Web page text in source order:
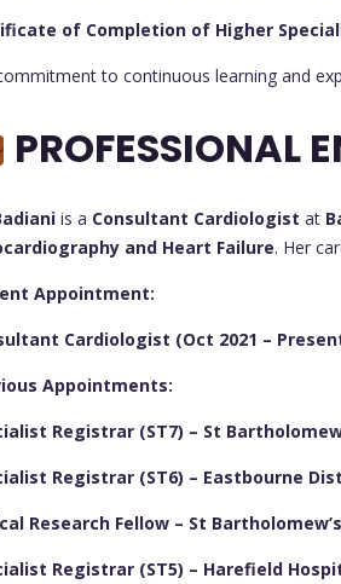
of Completion of Higher
to continuous learning and
PROFESSIONAL
is a Consultant Cardiologist at
and Heart Failure. Her
Appointment:
Cardiologist (Oct 2021 –
Appointments:
Registrar (ST7) – St
Registrar (ST6) – Eastbourne
Research Fellow – St
Registrar (ST5) – Harefield